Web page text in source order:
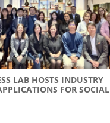
LAB HOSTS INDUSTRY
FOR SOCIAL